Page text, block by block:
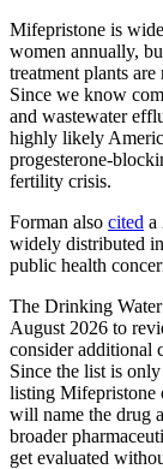
Mifepristone is
women annually,
treatment plants
Since we know
and wastewater
highly likely
progesterone-
fertility crisis.
Forman also cited a
widely distributed
public health
The Drinking Water
August 2026 to
consider additional
Since the list is
listing Mifepristone
will name the drug
broader
get evaluated